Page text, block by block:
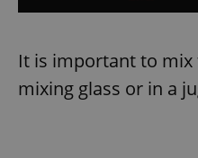
It is important to
mixing glass or in a